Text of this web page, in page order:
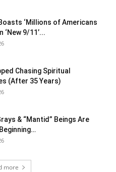
‘Millions of Americans
‘New 9/11’...
Chasing Spiritual
(After 35 Years)
& “Mantid” Beings Are
more